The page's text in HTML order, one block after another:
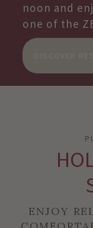
noon and
one of the
ENJOY